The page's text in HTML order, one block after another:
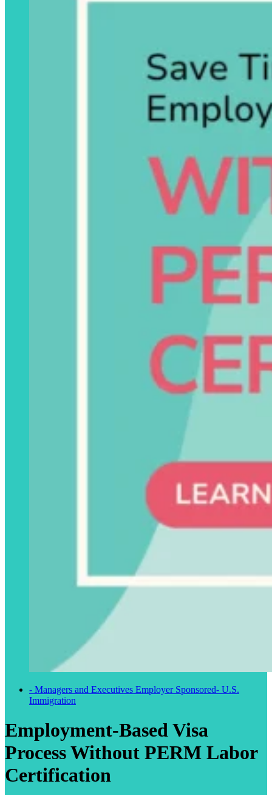
- Managers and Executives Employer Sponsored- U.S.
Immigration
Employment-Based Visa
Process Without PERM Labor
Certification